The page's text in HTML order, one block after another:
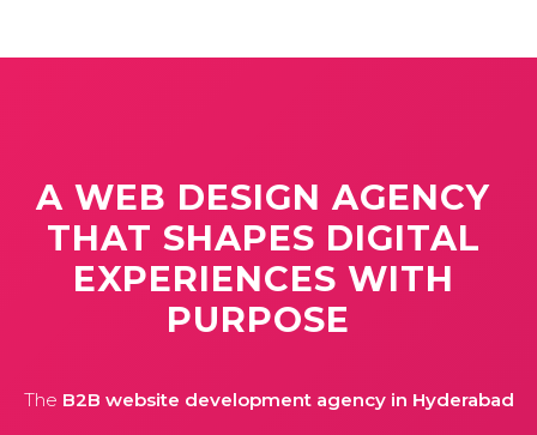
A WEB DESIGN AGENCY
THAT SHAPES DIGITAL
EXPERIENCES WITH
PURPOSE
The B2B website development agency in Hyderabad